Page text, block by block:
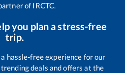
of IRCTC.
you plan a stress-free
trip.
hassle-free experience for our
deals and offers at the